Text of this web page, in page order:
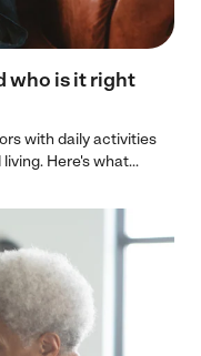
who is it right
with daily activities
Here's what...